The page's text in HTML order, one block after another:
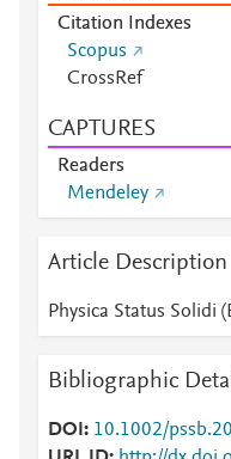
Citation Indexes
Scopus
CrossRef
CAPTURES
Readers
Mendeley
Article Description
Physica Status Solidi
Bibliographic
DOI
10.1002/